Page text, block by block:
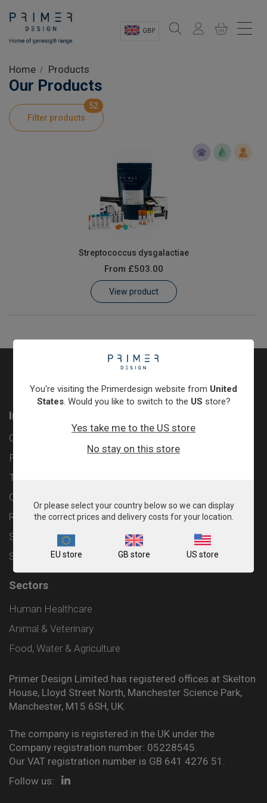
GBP
Shop
Product Information
Customer Log In / Register
Home Products
Our Products
Filter products
52
Streptococcus dysgalactiae
From £503.00
View product
Information
Contact
Privacy Policy
Terms & Conditions
Cookie Policy
Returns & Refunds Policy
Shipping and Delivery Policy
Sitemap
Sectors
Human Healthcare
Animal & Veterinary
Food, Water & Agriculture
Primer Design Limited has registered offices at Skelton
House, Lloyd Street North, Manchester Science Park,
Manchester, M15 6SH, UK.
The company is registered in the UK under the
Company registration number: 05228545.
Our VAT registration number is GB 641 4276 51.
Follow us:
You're visiting the Primerdesign website from United
States. Would you like to switch to the US store?
Yes take me to the US store
No stay on this store
Or please select your country below so we can display
the correct prices and delivery costs for your location.
EU store GB store US store